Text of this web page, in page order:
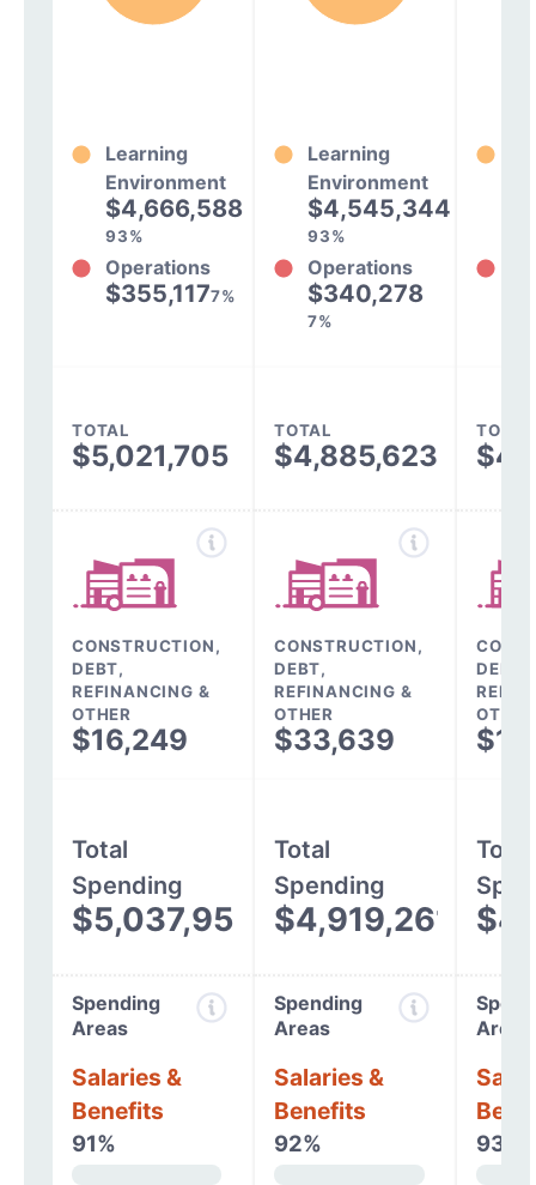
Learning
Environment
$4,666,588
93%
Operations
$355,1177%
Learning
Environment
$4,545,344
93%
Operations
$340,278
7%
TOTAL
$5,021,705
TOTAL
$4,885,623
TOTAL
CONSTRUCTION,
DEBT,
REFINANCING &
OTHER
$16,249
CONSTRUCTION,
DEBT,
REFINANCING &
OTHER
$33,639
DEBT,
OTHER
Total
Spending
$5,037,954
Total
Spending
$4,919,261
Total
Spending
Areas
Salaries &
Benefits
91%
Spending
Areas
Salaries &
Benefits
92%
Areas
93%